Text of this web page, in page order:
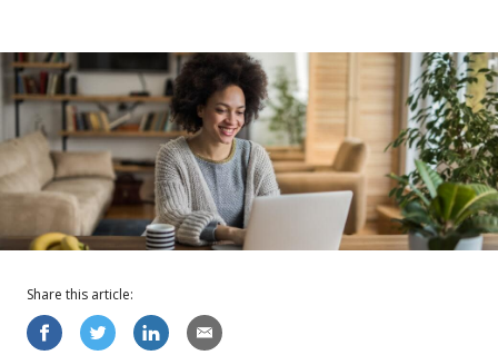
Share this article: